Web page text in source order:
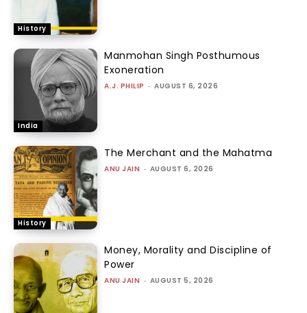
History
India
Manmohan Singh Posthumous
Exoneration
A.J. PHILIP - AUGUST 6, 2026
History
The Merchant and the Mahatma
ANU JAIN - AUGUST 6, 2026
Money, Morality and Discipline of
Power
ANU JAIN - AUGUST 5, 2026